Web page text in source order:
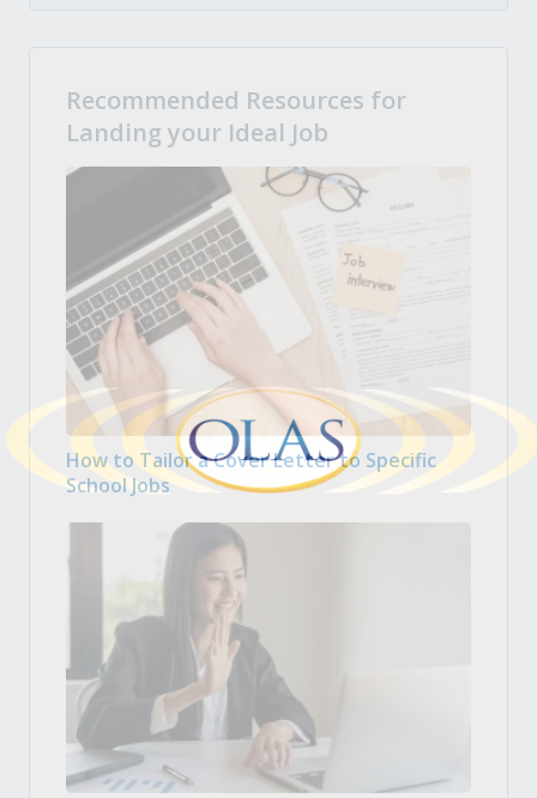
Recommended Resources for
Landing your Ideal Job
How to Tailor a Cover Letter to Specific
School Jobs